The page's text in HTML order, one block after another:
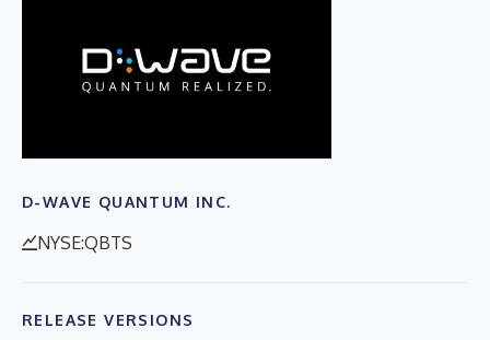
D-WAVE QUANTUM INC.
NYSE:QBTS
RELEASE VERSIONS